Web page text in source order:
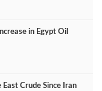
in Egypt Oil
Crude Since Iran